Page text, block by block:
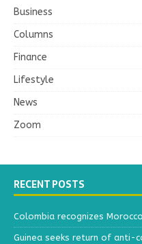
Business
Columns
Finance
Lifestyle
News
Zoom
RECENT POSTS
Colombia recognizes
Guinea seeks return of anti-